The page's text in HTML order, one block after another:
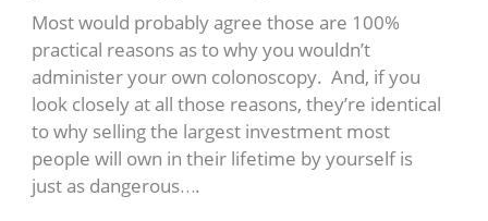
Most would probably agree those are 100%
practical reasons as to why you wouldn’t
administer your own colonoscopy. And, if you
look closely at all those reasons, they’re identical
to why selling the largest investment most
people will own in their lifetime by yourself is
just as dangerous….